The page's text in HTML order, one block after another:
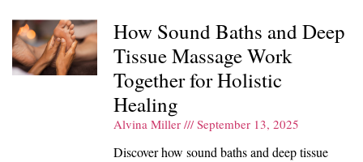
How Sound Baths and Deep
Tissue Massage Work
Together for Holistic
Healing
Alvina Miller September 13, 2025
Discover how sound baths and deep tissue